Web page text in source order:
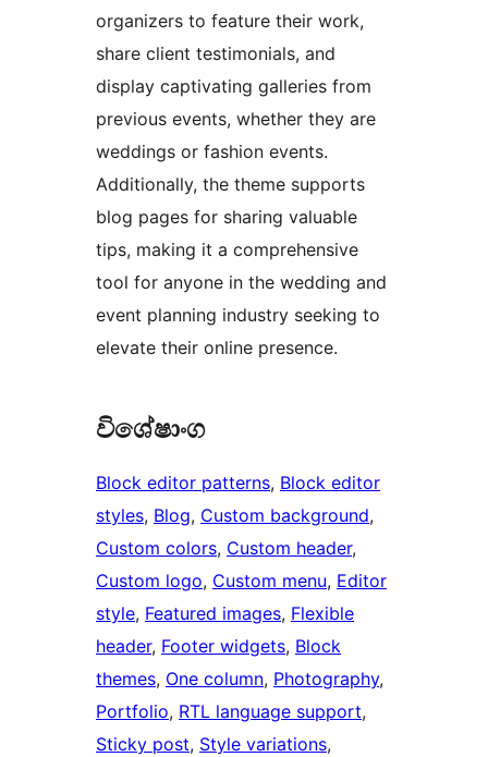
organizers to feature their work,
share client testimonials, and
display captivating galleries from
previous events, whether they are
weddings or fashion events.
Additionally, the theme supports
blog pages for sharing valuable
tips, making it a comprehensive
tool for anyone in the wedding and
event planning industry seeking to
elevate their online presence.
විශේෂාංග
Block editor patterns, Block editor
styles, Blog, Custom background
Custom colors, Custom header
Custom logo, Custom menu, Editor
style, Featured images, Flexible
header, Footer widgets, Block
themes, One column, Photography
Portfolio, RTL language support
Sticky post, Style variations